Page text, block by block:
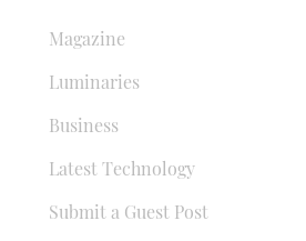
Magazine
Luminaries
Business
Latest Technology
Submit a Guest Post